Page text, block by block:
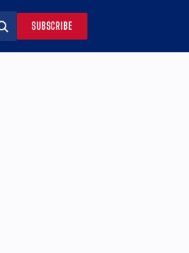
Search
SUBSCRIBE